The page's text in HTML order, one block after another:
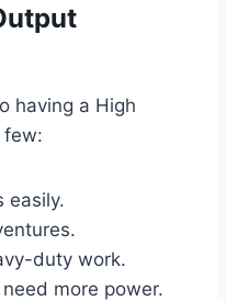
having a High
few:
easily.
duty work.
more power.